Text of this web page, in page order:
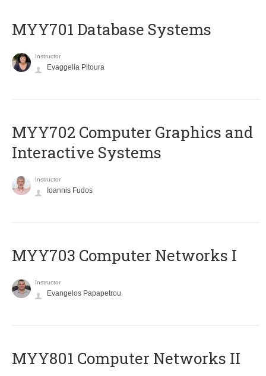
MYY701 Database Systems
Instructor
Evaggelia Pitoura
MYY702 Computer Graphics and
Interactive Systems
Instructor
Ioannis Fudos
MYY703 Computer Networks I
Instructor
Evangelos Papapetrou
MYY801 Computer Networks II